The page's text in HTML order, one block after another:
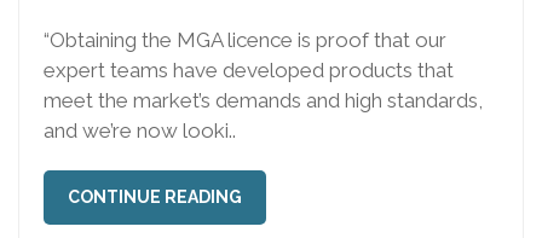
“Obtaining the MGA licence is proof that our
expert teams have developed products that
meet the market’s demands and high standards,
and we’re now looki..
CONTINUE READING